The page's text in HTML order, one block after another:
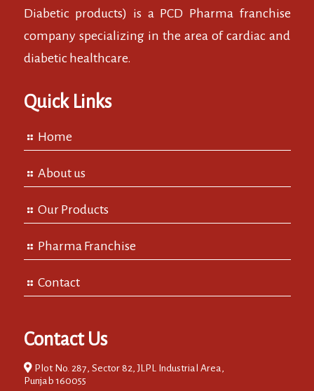
Diabetic products) is a PCD Pharma franchise
company specializing in the area of cardiac and
diabetic healthcare.
Quick Links
Home
About us
Our Products
Pharma Franchise
Contact
Contact Us
Plot No. 287, Sector 82, JLPL Industrial Area,
Punjab 160055